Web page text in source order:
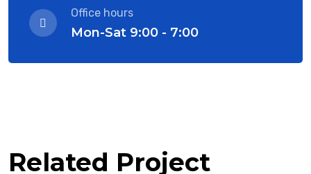
Office hours
Mon-Sat 9:00 - 7:00
Related Project